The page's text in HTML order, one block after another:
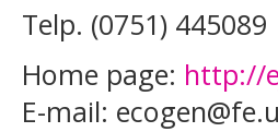
Telp. (0751) 445089
Home page: http://
E-mail: